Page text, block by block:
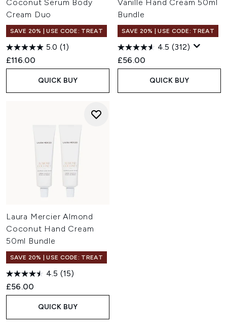
Coconut Serum Body
Cream Duo
SAVE 20% | USE CODE: TREAT
5.0 (1)
£116.00
QUICK BUY
Vanille Hand Cream 50ml
Bundle
SAVE 20% | USE CODE: TREAT
4.5 (312)
£56.00
QUICK BUY
Laura Mercier Almond
Coconut Hand Cream
50ml Bundle
SAVE 20% | USE CODE: TREAT
4.5 (15)
£56.00
QUICK BUY